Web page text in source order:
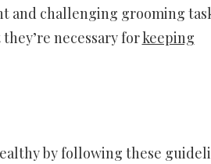
and challenging grooming
necessary forkeeping
by following these